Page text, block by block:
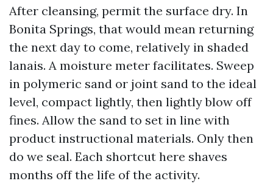
After cleansing, permit the surface dry. In
Bonita Springs, that would mean returning
the next day to come, relatively in shaded
lanais. A moisture meter facilitates. Sweep
in polymeric sand or joint sand to the ideal
level, compact lightly, then lightly blow off
fines. Allow the sand to set in line with
product instructional materials. Only then
do we seal. Each shortcut here shaves
months off the life of the activity.